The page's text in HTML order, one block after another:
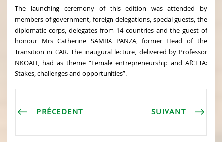
The launching ceremony of this edition was attended by
members of government, foreign delegations, special guests, the
diplomatic corps, delegates from 14 countries and the guest of
honour Mrs Catherine SAMBA PANZA, former Head of the
Transition in CAR. The inaugural lecture, delivered by Professor
NKOAH, had as theme “Female entrepreneurship and AfCFTA:
Stakes, challenges and opportunities”.
PRÉCEDENT SUIVANT